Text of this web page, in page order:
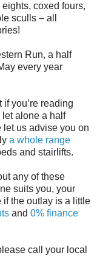
coxed fours,
sculls – all
Run, a half
every year
you’re reading
let alone a half
let us advise you on
a whole range
and stairlifts.
any of these
suits you, your
if the outlay is a little
and 0% finance
call your local